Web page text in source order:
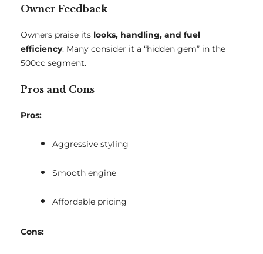
Owner Feedback
Owners praise its looks, handling, and fuel
efficiency. Many consider it a “hidden gem” in the
500cc segment.
Pros and Cons
Pros:
Aggressive styling
Smooth engine
Affordable pricing
Cons: